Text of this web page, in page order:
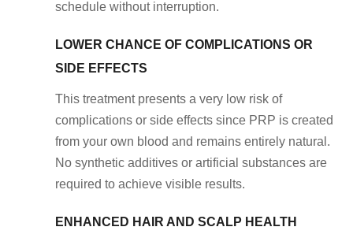
schedule without interruption.
LOWER CHANCE OF COMPLICATIONS OR
SIDE EFFECTS
This treatment presents a very low risk of
complications or side effects since PRP is created
from your own blood and remains entirely natural.
No synthetic additives or artificial substances are
required to achieve visible results.
ENHANCED HAIR AND SCALP HEALTH